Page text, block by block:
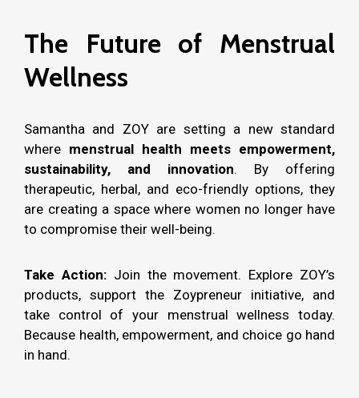
The Future of Menstrual
Wellness
Samantha and ZOY are setting a new standard
where menstrual health meets empowerment,
sustainability, and innovation. By offering
therapeutic, herbal, and eco-friendly options, they
are creating a space where women no longer have
to compromise their well-being.
Take Action:Join the movement. Explore ZOY’s
products, support the Zoypreneur initiative, and
take control of your menstrual wellness today.
Because health, empowerment, and choice go hand
in hand.